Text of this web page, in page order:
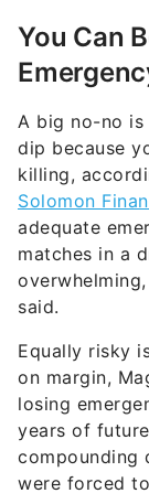
You Can
A big no-no is
dip because
killing,
Solomon
adequate
matches in a
said.
Equally risky
on margin,
losing
years of
compounding
were forced